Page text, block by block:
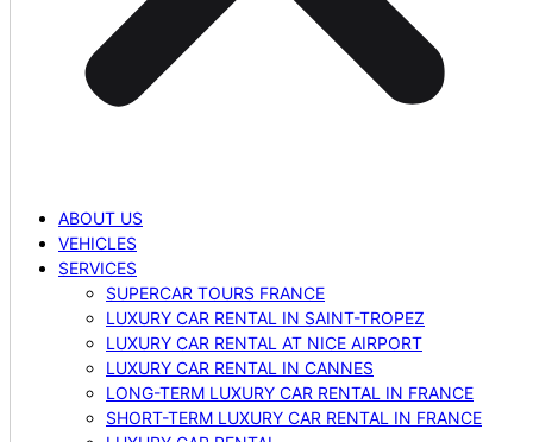
ABOUT US
VEHICLES
SERVICES
SUPERCAR TOURS FRANCE
LUXURY CAR RENTAL IN SAINT-TROPEZ
LUXURY CAR RENTAL AT NICE AIRPORT
LUXURY CAR RENTAL IN CANNES
LONG-TERM LUXURY CAR RENTAL IN FRANCE
SHORT-TERM LUXURY CAR RENTAL IN FRANCE